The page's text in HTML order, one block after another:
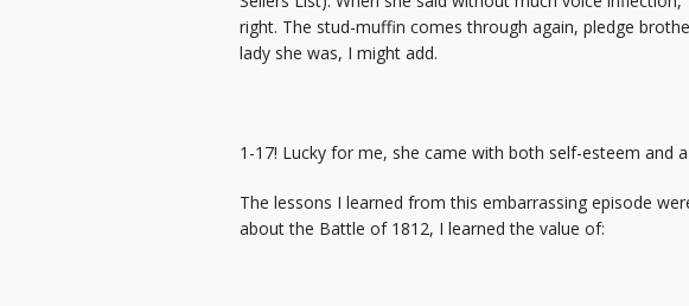
right. The stud-muffin comes through again, pledge
lady she was, I might add.
1-17! Lucky for me, she came with both self-esteem and
The lessons I learned from this embarrassing episode
about the Battle of 1812, I learned the value of: